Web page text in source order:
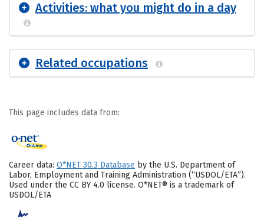
Activities: what you might do in a day
Related occupations
This page includes data from:
Career data: O*NET 30.3 Database by the U.S. Department of
Labor, Employment and Training Administration (“USDOL/ETA”).
Used under the CC BY 4.0 license. O*NET® is a trademark of
USDOL/ETA